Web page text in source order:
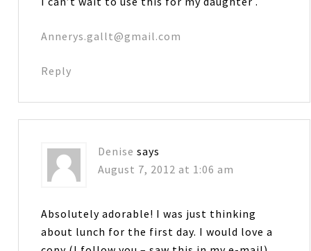
Annerys.gallt@gmail.com
Reply
Denise says
August 7, 2012 at 1:06 am
Absolutely adorable! I was just thinking
about lunch for the first day. I would love a